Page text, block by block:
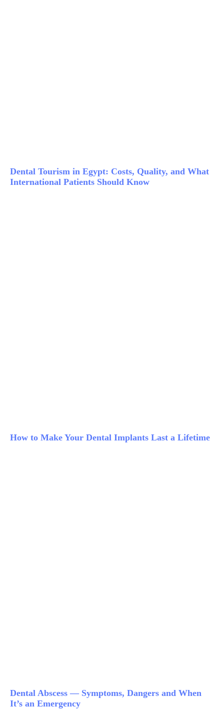
Dental Tourism in Egypt: Costs, Quality, and What
International Patients Should Know
How to Make Your Dental Implants Last a Lifetime
Dental Abscess — Symptoms, Dangers and When
It’s an Emergency